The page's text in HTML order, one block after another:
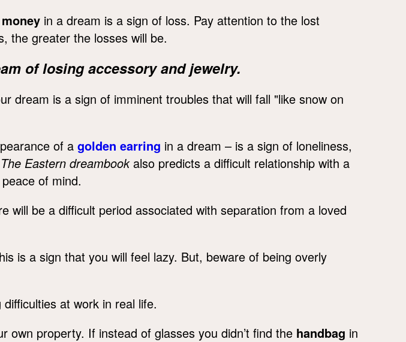
in a dream is a sign of loss. Pay attention to the lost
the greater the losses will be.
of losing accessory and jewelry.
dream is a sign of imminent troubles that will fall "like snow on
of a golden earring in a dream – is a sign of loneliness,
The Eastern dreambookalso predicts a difficult relationship with a
of mind.
will be a difficult period associated with separation from a loved
is a sign that you will feel lazy. But, beware of being overly
at work in real life.
own property. If instead of glasses you didn’t find the handbag in